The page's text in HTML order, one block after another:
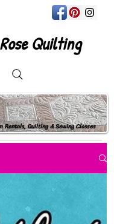
Rentals, Quilting & Sewing Classes
Quilting